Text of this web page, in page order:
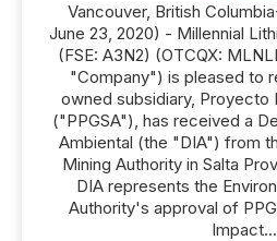
Vancouver, British
June 23, 2020) - Millennial
(FSE: A3N2) (OTCQX:
"Company") is pleased to
owned subsidiary, Proyecto
("PPGSA"), has received a
Ambiental (the "DIA") from
Mining Authority in Salta
DIA represents the
Authority's approval of
Impact...